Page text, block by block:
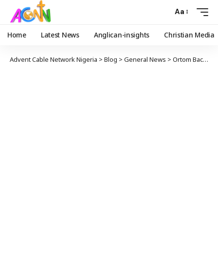
Aa
Home Latest News Anglican-insights Christian Media
Advent Cable Network Nigeria > Blog > General News > Ortom Backs Obasanjo’s Endorsement of Obi, Says He’ll Make a True President